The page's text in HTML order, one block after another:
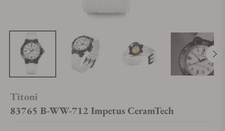
Titoni
83765 B-WW-712 Impetus CeramTech